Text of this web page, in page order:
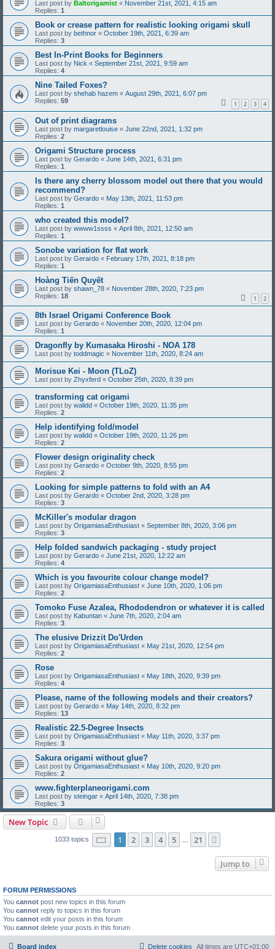
Last post by Baltorigamist « November 21st, 2021, 4:15 am
Replies: 1
Book or crease pattern for realistic looking origami skull
Last post by bethnor « October 19th, 2021, 6:39 am
Replies: 3
Best In-Print Books for Beginners
Last post by Nick « September 21st, 2021, 9:59 am
Replies: 4
Nine Tailed Foxes?
Last post by shehab hazem « August 29th, 2021, 6:07 pm
Replies: 59 1 2 3 4
Out of print diagrams
Last post by margaretlouise « June 22nd, 2021, 1:32 pm
Replies: 2
Origami Structure process
Last post by Gerardo « June 14th, 2021, 6:31 pm
Replies: 1
Is there any cherry blossom model out there that you would
recommend?
Last post by Gerardo « May 13th, 2021, 11:53 pm
Replies: 1
who created this model?
Last post by wwww1ssss « April 8th, 2021, 12:50 am
Replies: 1
Sonobe variation for flat work
Last post by Gerardo « February 17th, 2021, 8:18 pm
Replies: 1
Hoàng Tiến Quyết
Last post by shawn_78 « November 28th, 2020, 7:23 pm
Replies: 18 1 2
8th Israel Origami Conference Book
Last post by Gerardo « November 20th, 2020, 12:04 pm
Replies: 1
Dragonfly by Kumasaka Hiroshi - NOA 178
Last post by toddmagic « November 11th, 2020, 8:24 am
Morisue Kei - Moon (TLoZ)
Last post by Zhyxferd « October 25th, 2020, 8:39 pm
transforming cat origami
Last post by walidd « October 19th, 2020, 11:35 pm
Replies: 2
Help identifying fold/model
Last post by walidd « October 19th, 2020, 11:26 pm
Replies: 2
Flower design originality check
Last post by Gerardo « October 9th, 2020, 8:55 pm
Replies: 2
Looking for simple patterns to fold with an A4
Last post by Gerardo « October 2nd, 2020, 3:28 pm
Replies: 3
McKiller's modular dragon
Last post by OrigamiasaEnthusiast « September 8th, 2020, 3:06 pm
Replies: 3
Help folded sandwich packaging - study project
Last post by Gerardo « June 21st, 2020, 12:22 am
Replies: 4
Which is you favourite colour change model?
Last post by OrigamiasaEnthusiast « June 10th, 2020, 1:06 pm
Replies: 2
Tomoko Fuse Azalea, Rhododendron or whatever it is called
Last post by Kabuntan « June 7th, 2020, 2:04 am
Replies: 3
The elusive Drizzit Do'Urden
Last post by OrigamiasaEnthusiast « May 21st, 2020, 12:54 pm
Replies: 2
Rose
Last post by OrigamiasaEnthusiast « May 18th, 2020, 9:39 pm
Replies: 4
Please, name of the following models and their creators?
Last post by Gerardo « May 14th, 2020, 8:32 pm
Replies: 13
Realistic 22.5-Degree Insects
Last post by OrigamiasaEnthusiast « May 11th, 2020, 3:37 pm
Replies: 3
Sakura origami without glue?
Last post by OrigamiasaEnthusiast « May 10th, 2020, 9:20 pm
Replies: 2
www.fighterplaneorigami.com
Last post by steingar « April 14th, 2020, 7:38 pm
Replies: 3
New Topic
1033 topics Page 1of 21
1 2 3 4 5 21
Jump to
FORUM PERMISSIONS
You cannot post new topics in this forum
You cannot reply to topics in this forum
You cannot edit your posts in this forum
You cannot delete your posts in this forum
Board index All times are UTC+01:00
Delete cookies